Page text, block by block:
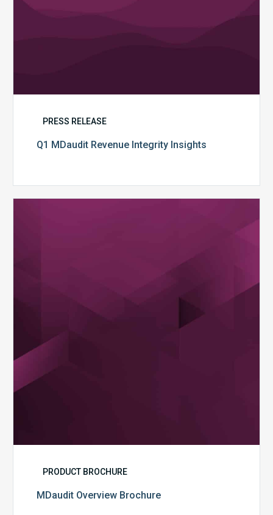
PRESS RELEASE
Q1 MDaudit Revenue Integrity Insights
PRODUCT BROCHURE
MDaudit Overview Brochure